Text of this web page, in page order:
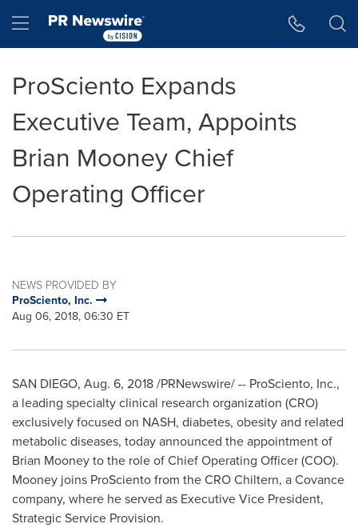
Hamburger menu
ProSciento Expands
Executive Team, Appoints
Brian Mooney Chief
Operating Officer
NEWS PROVIDED BY
ProSciento, Inc.
Aug 06, 2018, 06:30 ET
SAN DIEGO, Aug. 6, 2018/PRNewswire/ -- ProSciento, Inc.,
a leading specialty clinical research organization (CRO)
exclusively focused on NASH, diabetes, obesity and related
metabolic diseases, today announced the appointment of
Brian Mooneyto the role of Chief Operating Officer (COO).
Mooney joins ProSciento from the CRO Chiltern, a Covance
company, where he served as Executive Vice President,
Strategic Service Provision.